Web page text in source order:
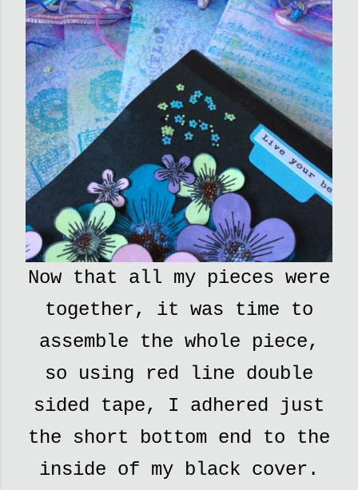
Now that all my pieces were
together, it was time to
assemble the whole piece,
so using red line double
sided tape, I adhered just
the short bottom end to the
inside of my black cover.